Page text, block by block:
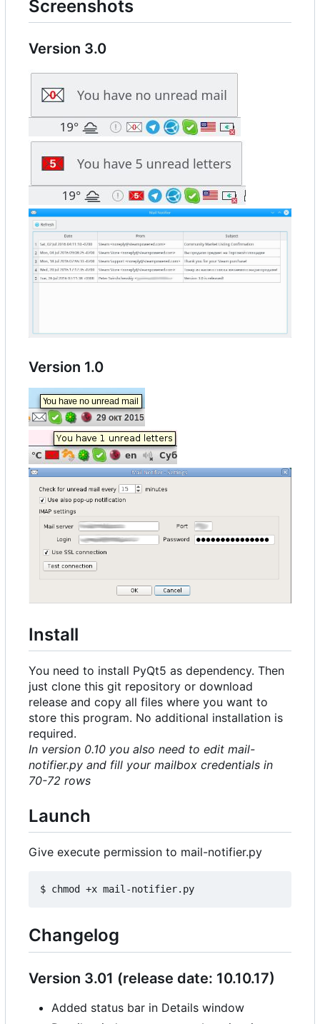
Screenshots
Version 3.0
Version 1.0
Install
You need to install PyQt5 as dependency. Then
just clone this git repository or download
release and copy all files where you want to
store this program. No additional installation is
required.
In version 0.10 you also need to edit mail-
notifier.py and fill your mailbox credentials in
70-72 rows
Launch
Give execute permission to mail-notifier.py
Changelog
Version 3.01 (release date: 10.10.17)
Added status bar in Details window